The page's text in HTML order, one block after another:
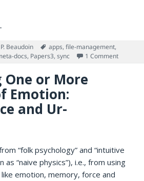
3 Wi-Fi syncing, Virtual Disk, File
Beaudoin Tags
apps,file-management,
docs, Papers3,sync 1 Commenton
One or More
Emotion:
and Ur-
“folk psychology” and “intuitive
as “naive physics”), i.e., from using
emotion, memory, force and